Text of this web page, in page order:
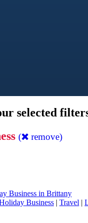
selected
( remove)
Business in Brittany
Business | Travel |